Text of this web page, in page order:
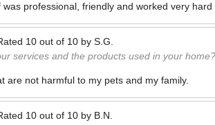
professional, friendly and worked very hard
10 out of 10 by S.G.
services and the products used in your home?
are not harmful to my pets and my family.
10 out of 10 by B.N.